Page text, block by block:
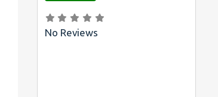
No Reviews